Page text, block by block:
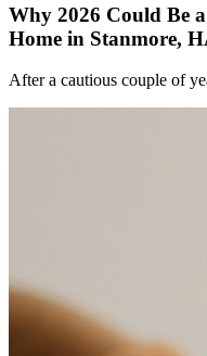
Why 2026 Could Be
Home in Stanmore,
After a cautious couple of